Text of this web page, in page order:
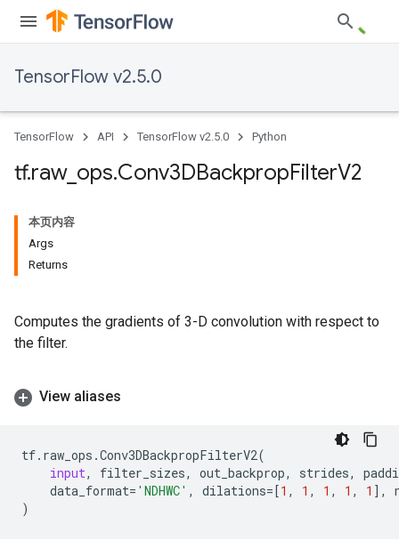
TensorFlow v2.5.0
TensorFlow API TensorFlow v2.5.0 Python
tf.raw_ ops.Conv3DBackpropFilterV2
本页内容
Args
Returns
Computes the gradients of 3-D convolution with respect to
the filter.
View aliases
tf. raw_ops .Conv3DBackpropFilterV2(
input, filter_sizes, out_backprop, strides,
data_format= 'NDHWC' , dilations=[1 , 1 , 1 , 1 , 1 ],
)